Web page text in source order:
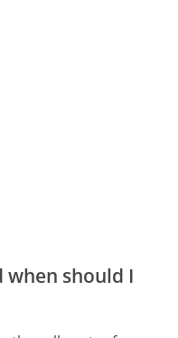
when should I